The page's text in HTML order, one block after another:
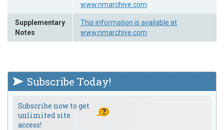
www.nmarchive.com
Supplementary
Notes
This information is available at
www.nmarchive.com
Subscribe Today!
Subscribe now to get
unlimited site
access!